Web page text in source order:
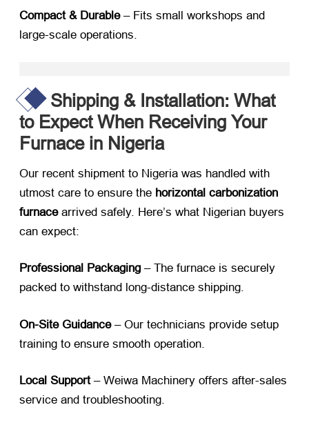
Compact & Durable​ – Fits small workshops and
large-scale operations.
Shipping & Installation: What
to Expect When Receiving Your
Furnace in Nigeria
Our recent shipment to Nigeria was handled with
utmost care to ensure the horizontal carbonization
furnace​ arrived safely. Here’s what Nigerian buyers
can expect:
Professional Packaging ​ – The furnace is securely
packed to withstand long-distance shipping.
On-Site Guidance​ – Our technicians provide setup
training to ensure smooth operation.
Local Support​ – Weiwa Machinery offers after-sales
service and troubleshooting.